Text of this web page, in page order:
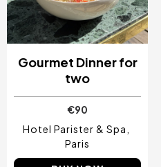
Gourmet Dinner for
two
€90
Hotel Parister & Spa
Paris